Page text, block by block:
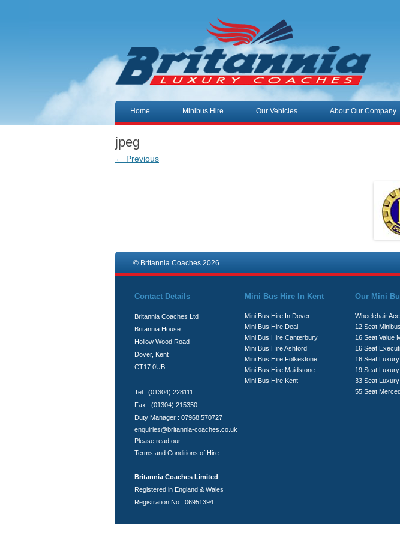
Skip to content
Home Minibus Hire Our Vehicles About Our Company
jpeg
← Previous
© Britannia Coaches 2026
Contact Details
Britannia Coaches Ltd
Britannia House
Hollow Wood Road
Dover, Kent
CT17 0UB
Tel : (01304) 228111
Fax : (01304) 215350
Duty Manager : 07968 570727
enquiries@britannia-coaches.co.uk
Please read our:
Terms and Conditions of Hire
Britannia Coaches Limited
Registered in England & Wales
Registration No.: 06951394
Mini Bus Hire In Kent
Mini Bus Hire In Dover
Mini Bus Hire Deal
Mini Bus Hire Canterbury
Mini Bus Hire Ashford
Mini Bus Hire Folkestone
Mini Bus Hire Maidstone
Mini Bus Hire Kent
Our Mini
Wheelchair
12 Seat Minibus
16 Seat Value
16 Seat
16 Seat
19 Seat
33 Seat
55 Seat